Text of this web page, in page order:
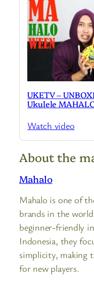
UKETV –
Ukulele
Watch video
About the
Mahalo
Mahalo is one of
brands in the
beginner-friendly
Indonesia, they
simplicity, making
for new players.